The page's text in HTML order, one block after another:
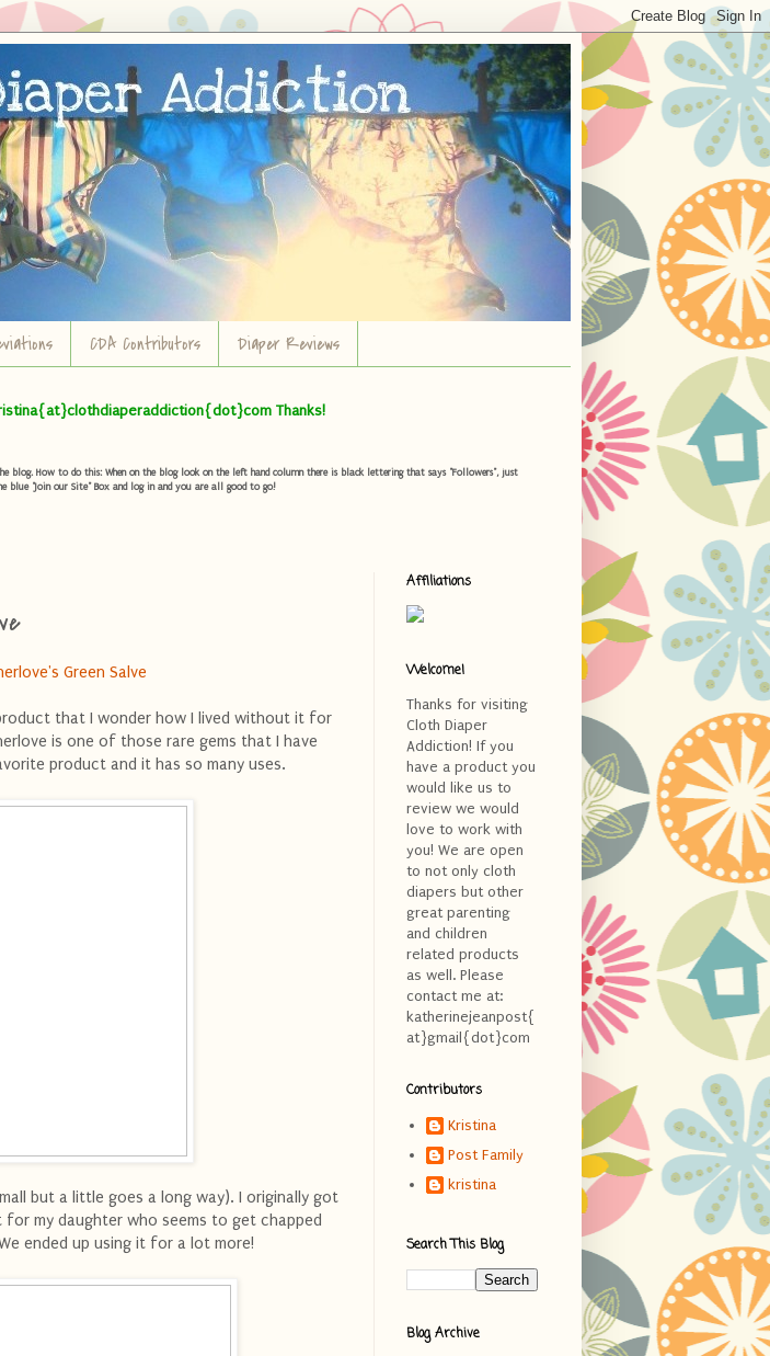
CDA Contributors Diaper Reviews
Thanks!
blog. How to do this: When on the blog look on the left hand column there is black lettering that says "Followers", just
blue "Join our Site" Box and log in and you are all good to go!
Green Salve
that I wonder how I lived without it for
is one of those rare gems that I have
product and it has so many uses.
but a little goes a long way). I originally got
my daughter who seems to get chapped
ended up using it for a lot more!
Affiliations
Welcome!
Thanks for visiting
Cloth Diaper
Addiction! If you
have a product you
would like us to
review we would
love to work with
you! We are open
to not only cloth
diapers but other
great parenting
and children
related products
as well. Please
contact me at:
katherinejeanpost{
at}gmail{dot}com
Contributors
Kristina
Post Family
kristina
Search This Blog
Blog Archive